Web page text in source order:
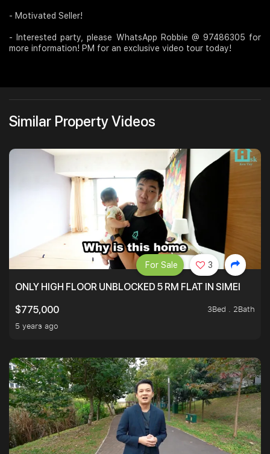
- Motivated Seller!
- Interested party, please WhatsApp Robbie @ 97486305 for
more information! PM for an exclusive video tour today!
Similar Property Videos
ONLY HIGH FLOOR UNBLOCKED 5 RM FLAT IN SIMEI
$775,000
3Bed . 2Bath
5 years ago
For Sale 3